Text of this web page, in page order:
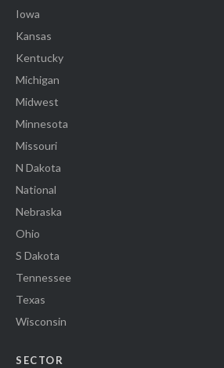
Iowa
Kansas
Kentucky
Michigan
Midwest
Minnesota
Missouri
N Dakota
National
Nebraska
Ohio
S Dakota
Tennessee
Texas
Wisconsin
SECTOR